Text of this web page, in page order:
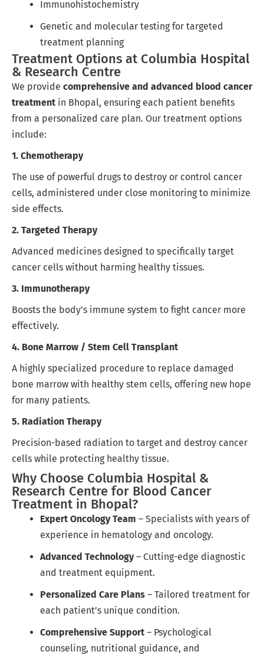
Immunohistochemistry
Genetic and molecular testing for targeted
treatment planning
Treatment Options at Columbia Hospital
& Research Centre
We provide comprehensive and advanced blood cancer
treatment in Bhopal, ensuring each patient benefits
from a personalized care plan. Our treatment options
include:
1. Chemotherapy
The use of powerful drugs to destroy or control cancer
cells, administered under close monitoring to minimize
side effects.
2. Targeted Therapy
Advanced medicines designed to specifically target
cancer cells without harming healthy tissues.
3. Immunotherapy
Boosts the body’s immune system to fight cancer more
effectively.
4. Bone Marrow / Stem Cell Transplant
A highly specialized procedure to replace damaged
bone marrow with healthy stem cells, offering new hope
for many patients.
5. Radiation Therapy
Precision-based radiation to target and destroy cancer
cells while protecting healthy tissue.
Why Choose Columbia Hospital &
Research Centre for Blood Cancer
Treatment in Bhopal?
Expert Oncology Team – Specialists with years of
experience in hematology and oncology.
Advanced Technology– Cutting-edge diagnostic
and treatment equipment.
Personalized Care Plans – Tailored treatment for
each patient’s unique condition.
Comprehensive Support – Psychological
counseling, nutritional guidance, and